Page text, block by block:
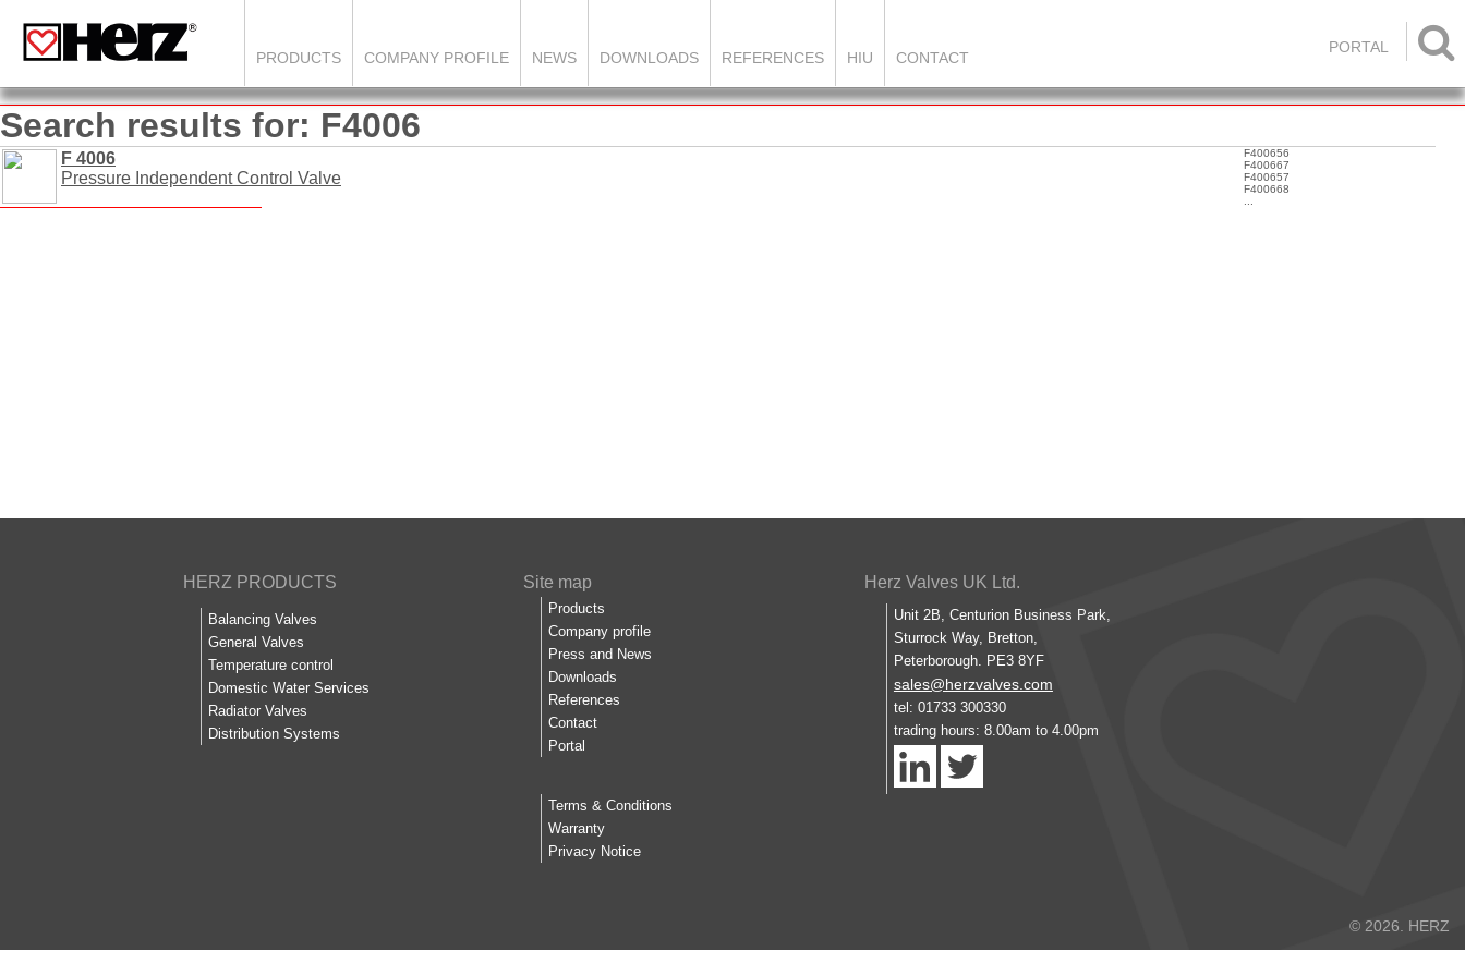

PRODUCTS COMPANY PROFILE NEWS DOWNLOADS REFERENCES HIU CONTACT
PORTAL
Search results for: F4006
F 4006
Pressure Independent Control Valve
F400656
F400667
F400657
F400668
HERZ PRODUCTS
Balancing Valves
General Valves
Temperature control
Domestic Water Services
Radiator Valves
Distribution Systems
Site map
Products
Company profile
Press and News
Downloads
References
Contact
Portal
Terms & Conditions
Warranty
Privacy Notice
Herz Valves UK Ltd.
Unit 2B, Centurion Business Park,
Sturrock Way, Bretton,
Peterborough. PE3 8YF
sales@herzvalves.com
tel: 01733 300330
trading hours: 8.00am to 4.00pm
© 2026. HERZ